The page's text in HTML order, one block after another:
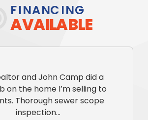
FINANCING
AVAILABLE
and John Camp did a
on the home I’m selling to
Thorough sewer scope
inspection...